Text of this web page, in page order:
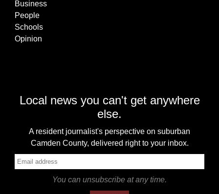
Business
People
Schools
Opinion
Local news you can't get anywhere
else.
A resident journalist's perspective on suburban
Camden County, delivered right to your inbox.
You can unsubscribe at any time.